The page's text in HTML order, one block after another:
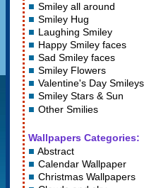
Smiley all around
Smiley Hug
Laughing Smiley
Happy Smiley faces
Sad Smiley faces
Smiley Flowers
Valentine's Day Smileys
Smiley Stars & Sun
Other Smilies
Wallpapers Categories:
Abstract
Calendar Wallpaper
Christmas Wallpapers